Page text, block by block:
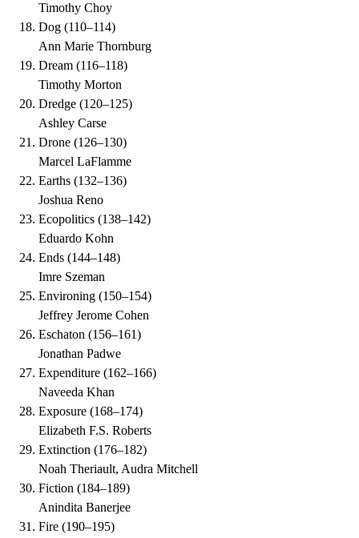
Timothy Choy
Dog (110–114)
Ann Marie Thornburg
Dream (116–118)
Timothy Morton
Dredge (120–125)
Ashley Carse
Drone (126–130)
Marcel LaFlamme
Earths (132–136)
Joshua Reno
Ecopolitics (138–142)
Eduardo Kohn
Ends (144–148)
Imre Szeman
Environing (150–154)
Jeffrey Jerome Cohen
Eschaton (156–161)
Jonathan Padwe
Expenditure (162–166)
Naveeda Khan
Exposure (168–174)
Elizabeth F.S. Roberts
Extinction (176–182)
Noah Theriault, Audra Mitchell
Fiction (184–189)
Anindita Banerjee
Fire (190–195)